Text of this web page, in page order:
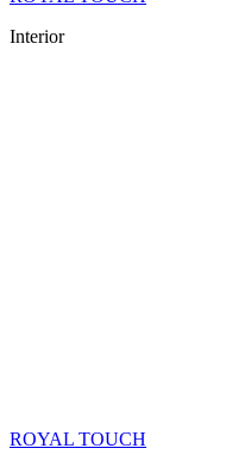
Interior
ROYAL TOUCH